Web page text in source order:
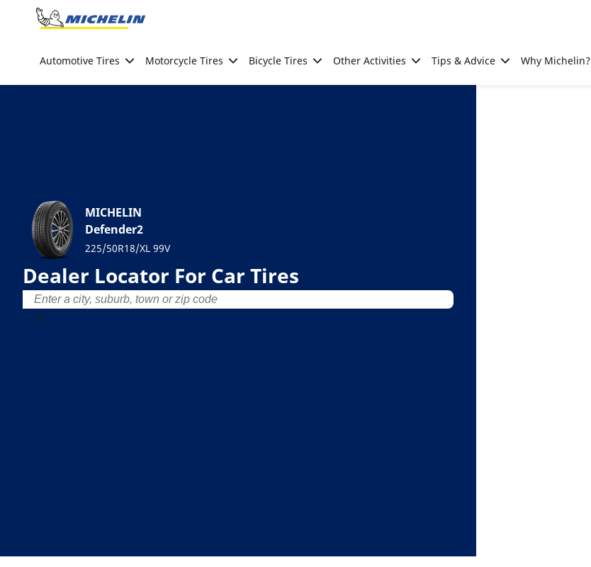
Go to page content
Automotive Tires Motorcycle Tires Bicycle Tires Other Activities Tips & Advice Why Michelin?
MICHELIN
Defender2
225/50R18/XL 99V
Dealer Locator For Car Tires